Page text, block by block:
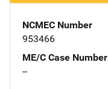
NCMEC Number
953466
ME/C Case Number
--